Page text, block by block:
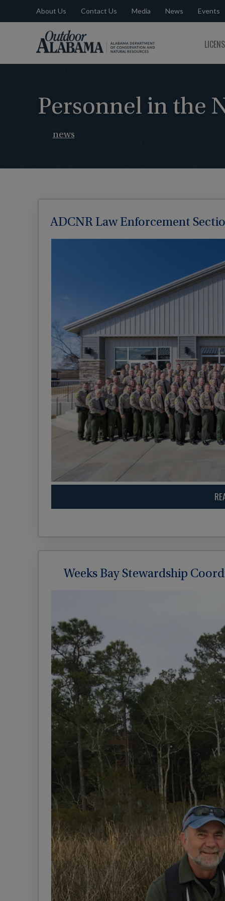
About Us Contact Us Media News Events
Alabama
Personnel in the
news
ADCNR Law Enforcement
Weeks Bay Stewardship